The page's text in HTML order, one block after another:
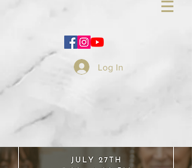
Log In